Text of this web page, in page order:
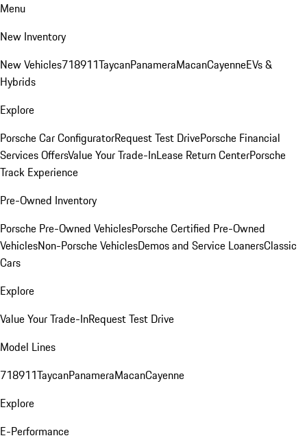
Menu
New Inventory
New Vehicles718911TaycanPanameraMacanCayenneEVs &
Hybrids
Explore
Porsche Car ConfiguratorRequest Test DrivePorsche Financial
Services OffersValue Your Trade-InLease Return CenterPorsche
Track Experience
Pre-Owned Inventory
Porsche Pre-Owned VehiclesPorsche Certified Pre-Owned
VehiclesNon-Porsche VehiclesDemos and Service LoanersClassic
Cars
Explore
Value Your Trade-InRequest Test Drive
Model Lines
718911TaycanPanameraMacanCayenne
Explore
E-Performance